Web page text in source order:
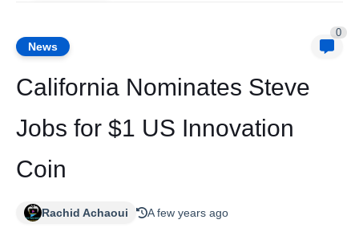
News
0
California Nominates Steve
Jobs for $1 US Innovation
Coin
Rachid Achaoui A few years ago